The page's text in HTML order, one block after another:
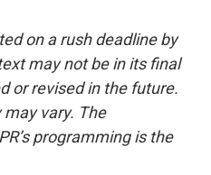
on a rush deadline by
may not be in its final
or revised in the future.
vary. The
programming is the